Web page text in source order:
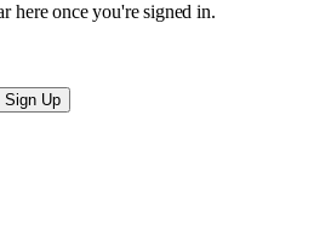
here once you're signed in.
Sign Up